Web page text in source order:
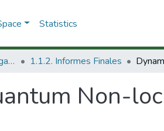
Statistics
1.1 Productos de investigación 1.1.2. Informes Finales
Non-